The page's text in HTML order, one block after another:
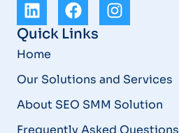
Quick Links
Home
Our Solutions and Services
About SEO SMM Solution